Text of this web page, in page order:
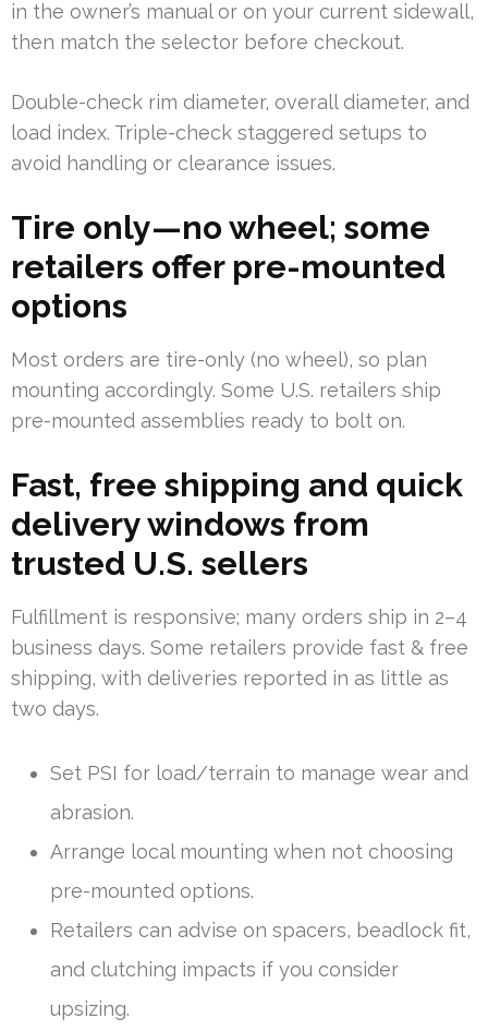
in the owner’s manual or on your current sidewall,
then match the selector before checkout.
Double-check rim diameter, overall diameter, and
load index. Triple-check staggered setups to
avoid handling or clearance issues.
Tire only—no wheel; some
retailers offer pre-mounted
options
Most orders are tire-only (no wheel), so plan
mounting accordingly. Some U.S. retailers ship
pre-mounted assemblies ready to bolt on.
Fast, free shipping and quick
delivery windows from
trusted U.S. sellers
Fulfillment is responsive; many orders ship in 2–4
business days. Some retailers provide fast & free
shipping, with deliveries reported in as little as
two days.
Set PSI for load/terrain to manage wear and
abrasion.
Arrange local mounting when not choosing
pre-mounted options.
Retailers can advise on spacers, beadlock fit,
and clutching impacts if you consider
upsizing.